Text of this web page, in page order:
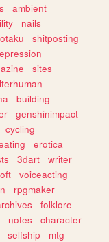
ambient
nails
otaku
shitposting
sites
building
genshinimpact
cycling
erotica
3dart
writer
voiceacting
rpgmaker
folklore
notes
character
selfship
mtg